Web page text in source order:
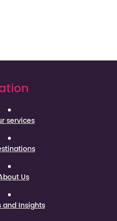
services
Us
and Insights